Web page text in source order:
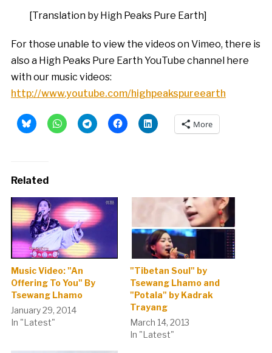
[Translation by High Peaks Pure Earth]
For those unable to view the videos on Vimeo, there is
also a High Peaks Pure Earth YouTube channel here
with our music videos:
http://www.youtube.com/highpeakspureearth
More
Related
Music Video: "An
Offering To You" By
Tsewang Lhamo
January 29, 2014
In "Latest"
"Tibetan Soul" by
Tsewang Lhamo and
"Potala" by Kadrak
Trayang
March 14, 2013
In "Latest"